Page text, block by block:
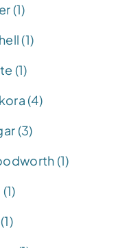
(1)
(1)
(1)
(4)
(3)
(1)